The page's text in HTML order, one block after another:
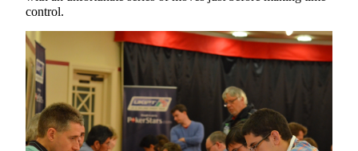
control.